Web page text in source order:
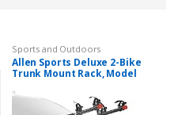
Sports and Outdoors
Allen Sports Deluxe 2-Bike
Trunk Mount Rack, Model